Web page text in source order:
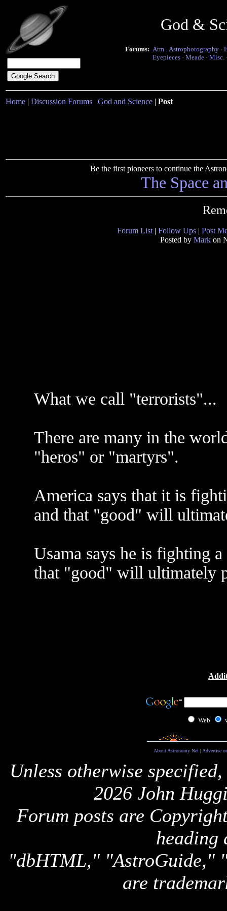
God &
Forums: Atm · Astrophotography ·
Eyepieces · Meade · Misc.
Home | Discussion Forums | God and Science | Post
Be the first pioneers to continue the
The Space
Forum List | Follow Ups | Post
Posted by Mark on
What we call "terrorists"...
There are many in the
"heros" or "martyrs".
America says that it is
and that "good" will
Usama says he is fighting
that "good" will ultimately
Web
About Astronomy Net| Advertise
Unless otherwise
2026 John
Forum posts are
heading
"dbHTML," "AstroGuide,"
are